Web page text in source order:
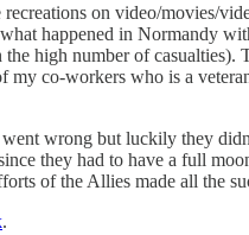
on video/movies/
happened in Normandy
high number of
co-workers who is a
wrong but luckily they
they had to have a full
of the Allies made all the
.